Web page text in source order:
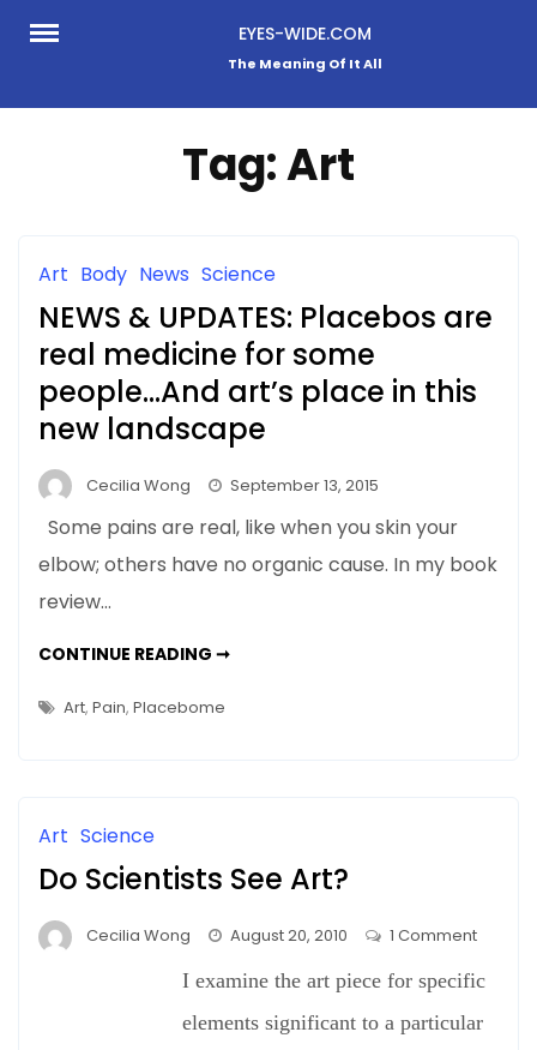
Skip
EYES-WIDE.COM
The Meaning Of It All
Tag:Art
Art Body News Science
NEWS & UPDATES: Placebos are
real medicine for some
people…And art’s place in this
new landscape
Cecilia Wong September 13, 2015
Some pains are real, like when you skin your
elbow; others have no organic cause. In my book
review…
CONTINUE READING ➞NEWS
IN
THIS
Art, Pain, Placebome
Art Science
Do Scientists See Art?
Cecilia Wong August 20, 2010 1 Commenton
See
I examine the art piece for specific
elements significant to a particular